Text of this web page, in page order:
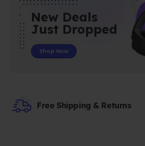
New Deals
Just Dropped
Shop Now
Free Shipping & Returns